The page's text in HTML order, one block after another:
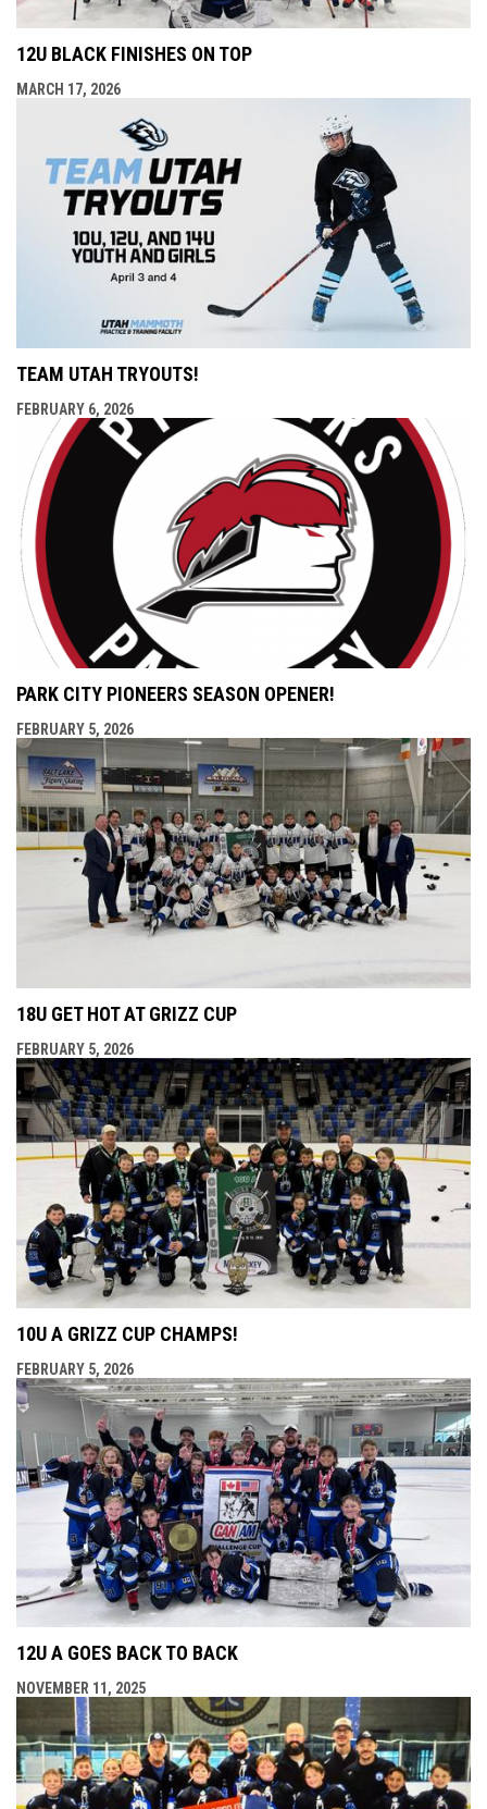
12U BLACK FINISHES ON TOP
MARCH 17, 2026
TEAM UTAH TRYOUTS!
FEBRUARY 6, 2026
PARK CITY PIONEERS SEASON OPENER!
FEBRUARY 5, 2026
18U GET HOT AT GRIZZ CUP
FEBRUARY 5, 2026
10U A GRIZZ CUP CHAMPS!
FEBRUARY 5, 2026
12U A GOES BACK TO BACK
NOVEMBER 11, 2025